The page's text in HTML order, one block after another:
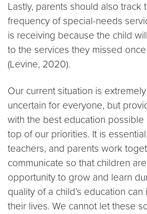
Lastly, parents should also track
frequency of special-needs
is receiving because the child
to the services they missed
(Levine, 2020).
Our current situation is
uncertain for everyone, but
with the best education possible
top of our priorities. It is
teachers, and parents work
communicate so that children
opportunity to grow and learn
quality of a child’s education
their lives. We cannot let these